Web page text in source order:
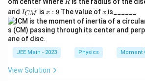
[
M
L
^
2
^
a
\t
i
m
es
qr
This matches the provided correct
which is:
[
M
L
[ML2T− ]
To conclude, the correct dimensional
R
and I
_
{
C
M
}
ICM isx:
9
x : 9The value ofx
xis______
JEE Main - 2023 Physics Moment
View Solution